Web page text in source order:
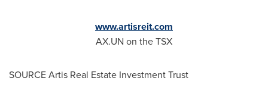
www.artisreit.com
AX.UN on the TSX
SOURCE Artis Real Estate Investment Trust